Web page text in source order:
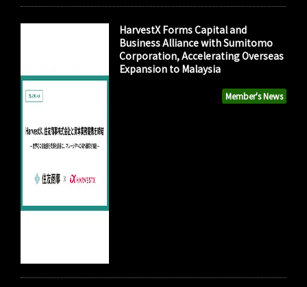
Member's News
HarvestX Forms Capital and
Business Alliance with Sumitomo
Corporation, Accelerating Overseas
Expansion to Malaysia